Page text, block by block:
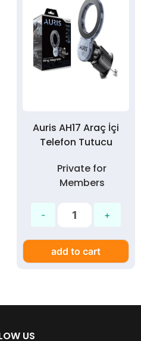
Auris AH17 Araç İçi
Telefon Tutucu
Private for
Members
add to cart
US